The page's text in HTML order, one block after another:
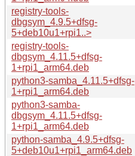
registry-tools-
dbgsym_4.9.5+dfsg-
5+deb10u1+rpi1..>
registry-tools-
dbgsym_4.11.5+dfsg-
1+rpi1_arm64.deb
python3-samba_4.11.5+dfsg-
1+rpi1_arm64.deb
python3-samba-
dbgsym_4.11.5+dfsg-
1+rpi1_arm64.deb
python-samba_4.9.5+dfsg-
5+deb10u1+rpi1_arm64.deb